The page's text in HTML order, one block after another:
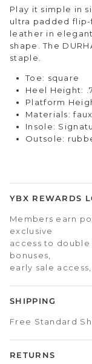
Play it simple in
ultra padded
leather in
shape. The
staple.
Toe: square
Heel Height:
Platform
Materials:
Insole:
Outsole:
YBX REWARDS
Members earn
exclusive
access to
bonuses,
early sale
SHIPPING
Free Standard
RETURNS